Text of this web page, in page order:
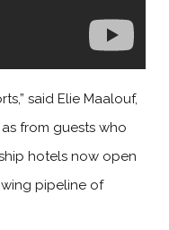
said Elie Maalouf,
from guests who
hotels now open
pipeline of